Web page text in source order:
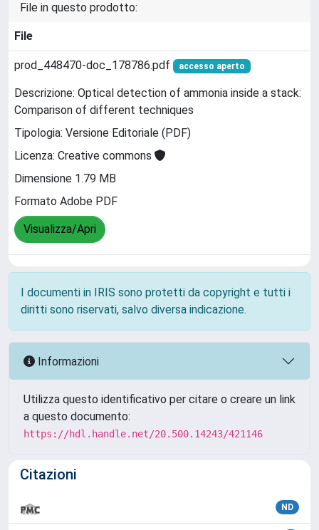
File in questo prodotto:
File
prod_448470-doc_178786.pdf accesso aperto
Descrizione: Optical detection of ammonia inside a stack:
Comparison of different techniques
Tipologia: Versione Editoriale (PDF)
Licenza: Creative commons
Dimensione 1.79 MB
Formato Adobe PDF
Visualizza/Apri
I documenti in IRIS sono protetti da copyright e tutti i
diritti sono riservati, salvo diversa indicazione.
Informazioni
Utilizza questo identificativo per citare o creare un link
a questo documento:
https://hdl.handle.net/20.500.14243/421146
Citazioni
ND